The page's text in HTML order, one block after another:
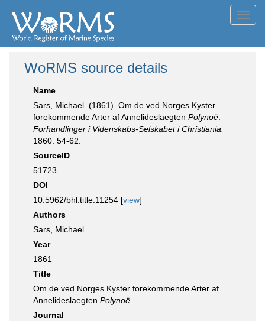
WoRMS source details
Name
Sars, Michael. (1861). Om de ved Norges Kyster
forekommende Arter af Annelideslaegten Polynoë
Forhandlinger i Videnskabs-Selskabet i Christiania.
1860: 54-62.
SourceID
51723
DOI
10.5962/bhl.title.11254 [view]
Authors
Sars, Michael
Year
1861
Title
Om de ved Norges Kyster forekommende Arter af
Annelideslaegten Polynoë
Journal